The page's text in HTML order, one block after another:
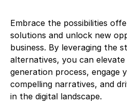
Embrace the possibilities
solutions and unlock new
business. By leveraging the
alternatives, you can
generation process, engage
compelling narratives, and
in the digital landscape.